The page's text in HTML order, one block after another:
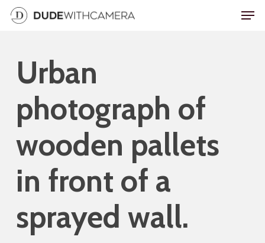
Skip
Urban
photograph of
wooden pallets
in front of a
sprayed wall.